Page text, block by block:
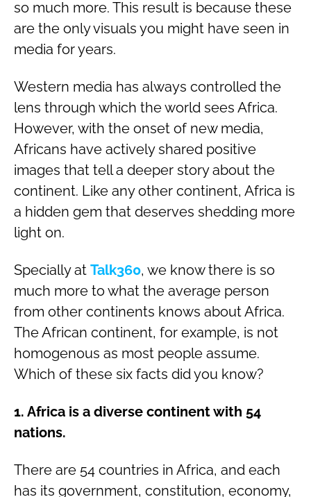
so much more. This result is because these
are the only visuals you might have seen in
media for years.
Western media has always controlled the
lens through which the world sees Africa.
However, with the onset of new media,
Africans have actively shared positive
images that tell a deeper story about the
continent. Like any other continent, Africa is
a hidden gem that deserves shedding more
light on.
Specially at Talk360, we know there is so
much more to what the average person
from other continents knows about Africa.
The African continent, for example, is not
homogenous as most people assume.
Which of these six facts did you know?
1. Africa is a diverse continent with 54
nations.
There are 54 countries in Africa, and each
has its government, constitution, economy,